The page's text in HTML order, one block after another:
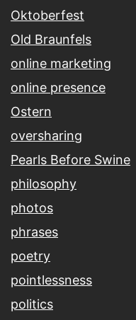
Oktoberfest
Old Braunfels
online marketing
online presence
Ostern
oversharing
Pearls Before Swine
philosophy
photos
phrases
poetry
pointlessness
politics